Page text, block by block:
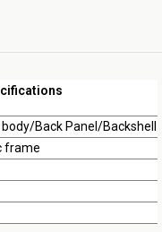
Back Panel/Backshell
frame